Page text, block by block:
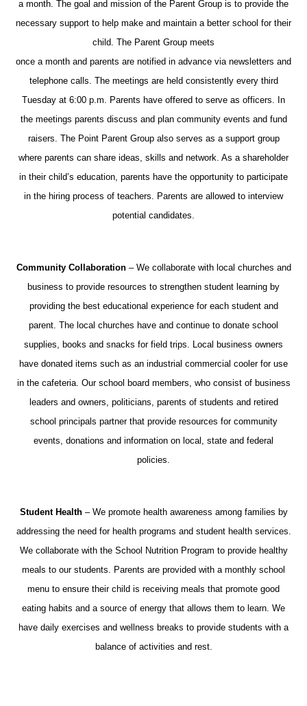
a month. The goal and mission of the Parent Group is to provide the
necessary support to help make and maintain a better school for their
child. The Parent Group meets
once a month and parents are notified in advance via newsletters and
telephone calls. The meetings are held consistently every third
Tuesday at 6:00 p.m. Parents have offered to serve as officers. In
the meetings parents discuss and plan community events and fund
raisers. The Point Parent Group also serves as a support group
where parents can share ideas, skills and network. As a shareholder
in their child’s education, parents have the opportunity to participate
in the hiring process of teachers. Parents are allowed to interview
potential candidates.
Community Collaboration– We collaborate with local churches and
business to provide resources to strengthen student learning by
providing the best educational experience for each student and
parent. The local churches have and continue to donate school
supplies, books and snacks for field trips. Local business owners
have donated items such as an industrial commercial cooler for use
in the cafeteria. Our school board members, who consist of business
leaders and owners, politicians, parents of students and retired
school principals partner that provide resources for community
events, donations and information on local, state and federal
policies.
Student Health– We promote health awareness among families by
addressing the need for health programs and student health services.
We collaborate with the School Nutrition Program to provide healthy
meals to our students. Parents are provided with a monthly school
menu to ensure their child is receiving meals that promote good
eating habits and a source of energy that allows them to learn. We
have daily exercises and wellness breaks to provide students with a
balance of activities and rest.